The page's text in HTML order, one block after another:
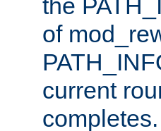
the
of
current